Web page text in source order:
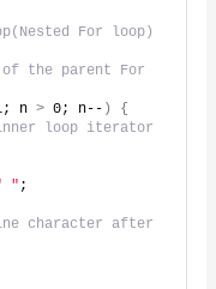
For loop)
the parent For
n > 0; n-- )
{
loop iterator
" ;
character after